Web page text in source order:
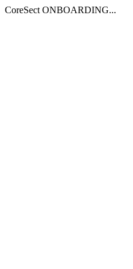
CoreSect ONBOARDING...